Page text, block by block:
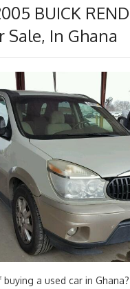
n
BUICK
Sale, In Ghana
a used car in